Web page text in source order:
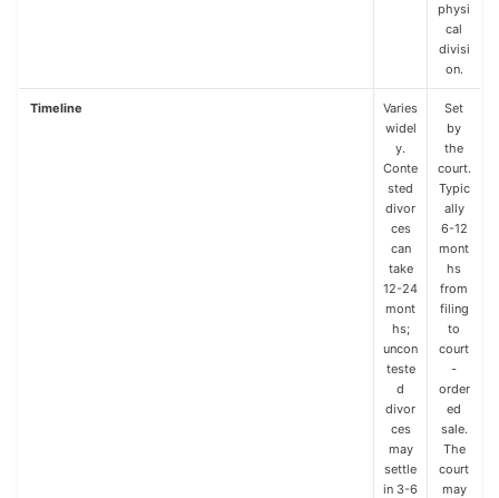
physi
cal
divisi
on.
Timeline
Varies
widel
y.
Conte
sted
divor
ces
can
take
12-24
mont
hs;
uncon
teste
d
divor
ces
may
settle
in 3-6
Set
by
the
court.
Typic
ally
6-12
mont
hs
from
filing
to
court
-
order
ed
sale.
The
court
may